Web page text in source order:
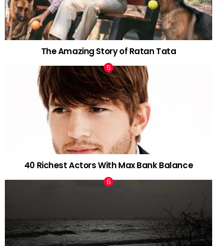
The Amazing Story of Ratan Tata
40 Richest Actors With Max Bank Balance